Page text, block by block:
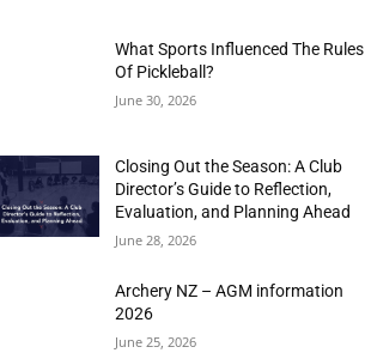
What Sports Influenced The Rules
Of Pickleball?
June 30, 2026
Closing Out the Season: A Club
Director’s Guide to Reflection,
Evaluation, and Planning Ahead
June 28, 2026
Archery NZ – AGM information
2026
June 25, 2026